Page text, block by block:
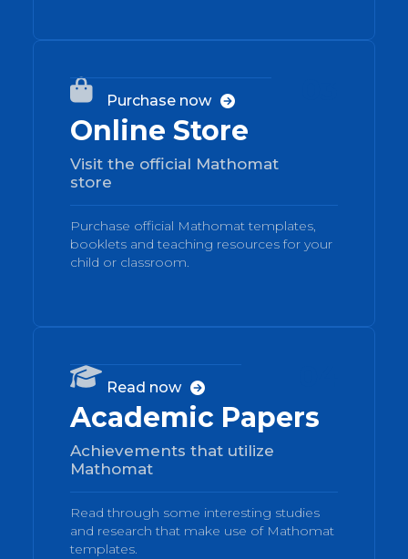

Online Store
Visit the official Mathomat
store
Purchase official Mathomat templates,
booklets and teaching resources for your
child or classroom.
Purchase now 

Academic Papers
Achievements that utilize
Mathomat
Read through some interesting studies
and research that make use of Mathomat
templates.
Read now 